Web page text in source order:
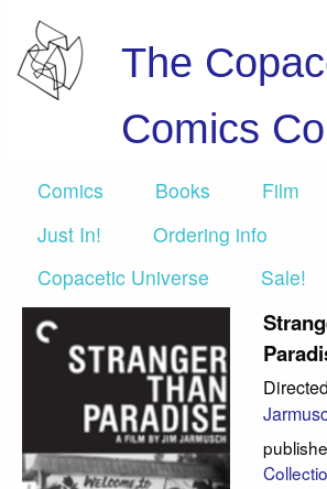
The
Comics
Comics Books Film
Just In!
Ordering info
Copacetic Universe
Sale!